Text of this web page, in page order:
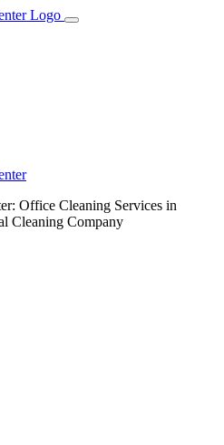
Office Cleaning Services in
Cleaning Company